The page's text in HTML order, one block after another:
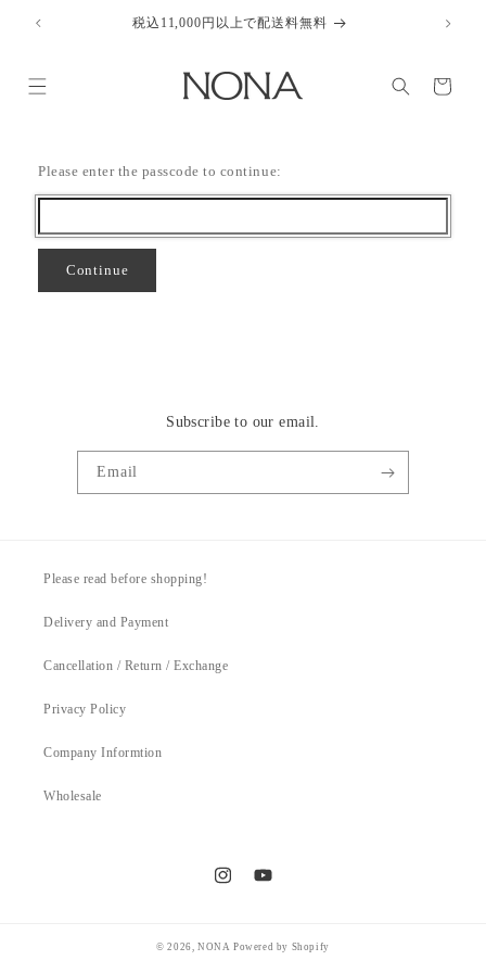
content
税込11,000円以上で配送料無料
Cart
Please enter the passcode to continue:
Continue
Subscribe to our email.
Email
Please read before shopping!
Delivery and Payment
Cancellation / Return / Exchange
Privacy Policy
Company Informtion
Wholesale
InstagramYouTube
© 2026,NONA Powered by Shopify